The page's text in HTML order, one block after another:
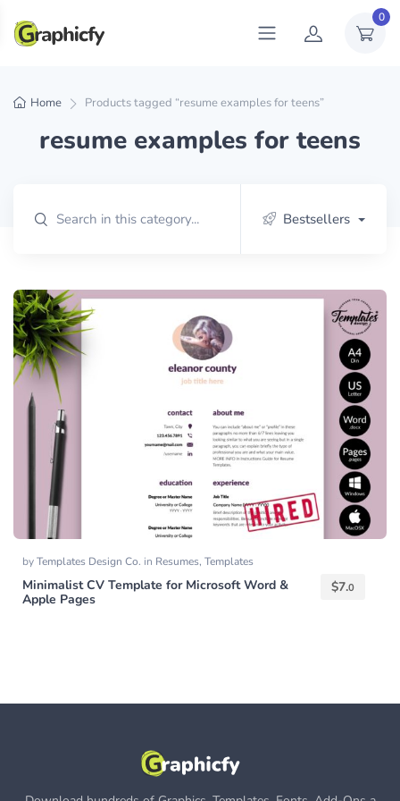
0
Home Products tagged “resume examples for teens”
resume examples for teens
Bestsellers
byTemplates Design Co. in Resumes, Templates
Minimalist CV Template for Microsoft Word &
Apple Pages
$7.0